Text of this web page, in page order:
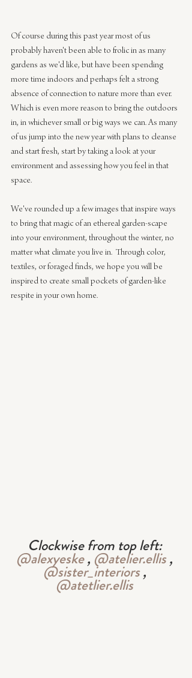
Of course during this past year most of us
probably haven't been able to frolic in as many
gardens as we'd like, but have been spending
more time indoors and perhaps felt a strong
absence of connection to nature more than ever.
Which is even more reason to bring the outdoors
in, in whichever small or big ways we can. As many
of us jump into the new year with plans to cleanse
and start fresh, start by taking a look at your
environment and assessing how you feel in that
space.
We've rounded up a few images that inspire ways
to bring that magic of an ethereal garden-scape
into your environment, throughout the winter, no
matter what climate you live in.  Through color,
textiles, or foraged finds, we hope you will be
inspired to create small pockets of garden-like
respite in your own home.
Clockwise from top left:
@alexyeske , @atelier.ellis ,
@sister_interiors ,
@atetlier.ellis